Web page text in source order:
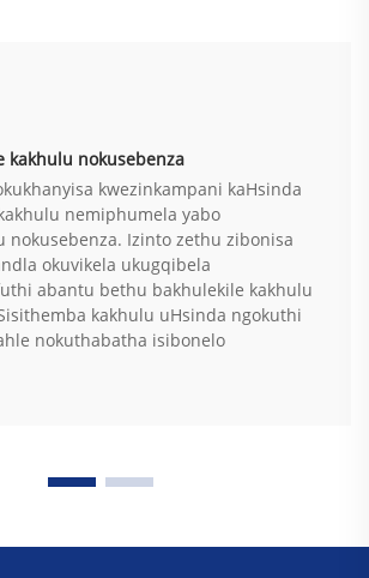
kakhulu nokusebenza
kwezinkampani kaHsinda
nemiphumela yabo
nokusebenza. Izinto zethu zibonisa
okuvikela ukugqibela
abantu bethu bakhulekile kakhulu
kakhulu uHsinda ngokuthi
nokuthabatha isibonelo